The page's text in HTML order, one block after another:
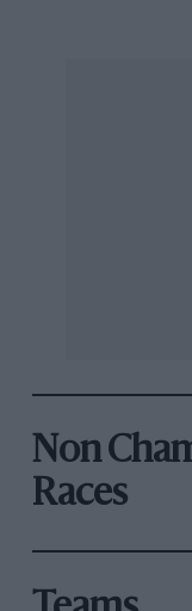
Non
Races